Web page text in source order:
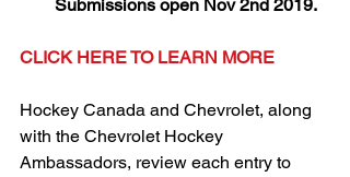
Submissions open Nov 2nd 2019.
CLICK HERE TO LEARN MORE
Hockey Canada and Chevrolet, along
with the Chevrolet Hockey
Ambassadors, review each entry to